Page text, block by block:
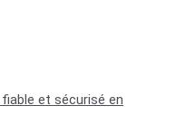
et sécurisé en